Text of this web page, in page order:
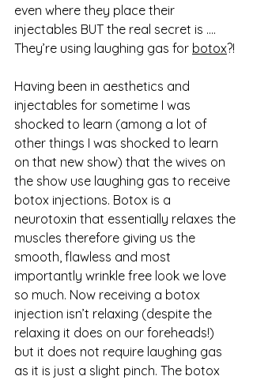
even where they place their
injectables BUT the real secret is ….
They’re using laughing gas for botox?!
Having been in aesthetics and
injectables for sometime I was
shocked to learn (among a lot of
other things I was shocked to learn
on that new show) that the wives on
the show use laughing gas to receive
botox injections. Botox is a
neurotoxin that essentially relaxes the
muscles therefore giving us the
smooth, flawless and most
importantly wrinkle free look we love
so much. Now receiving a botox
injection isn’t relaxing (despite the
relaxing it does on our foreheads!)
but it does not require laughing gas
as it is just a slight pinch. The botox